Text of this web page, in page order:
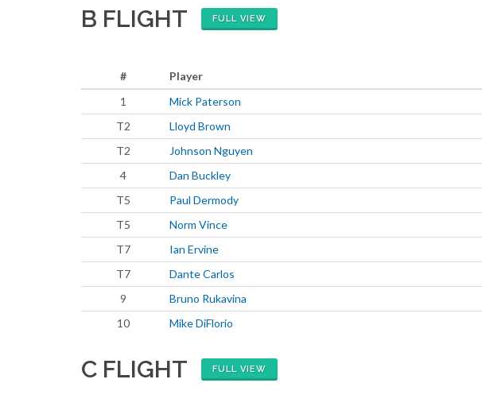
B FLIGHT FULL VIEW
# Player
1
Mick Paterson
T2
Lloyd Brown
T2
Johnson Nguyen
4
Dan Buckley
T5
Paul Dermody
T5
Norm Vince
T7
Ian Ervine
T7
Dante Carlos
9
Bruno Rukavina
10
Mike DiFlorio
C FLIGHT FULL VIEW